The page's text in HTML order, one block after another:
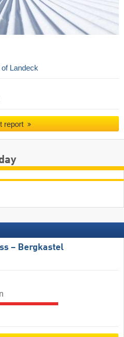
Landeck
report
– Bergkastel